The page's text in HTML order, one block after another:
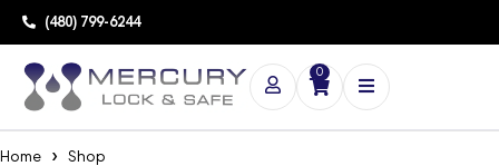
(480) 799-6244
0
Home Shop